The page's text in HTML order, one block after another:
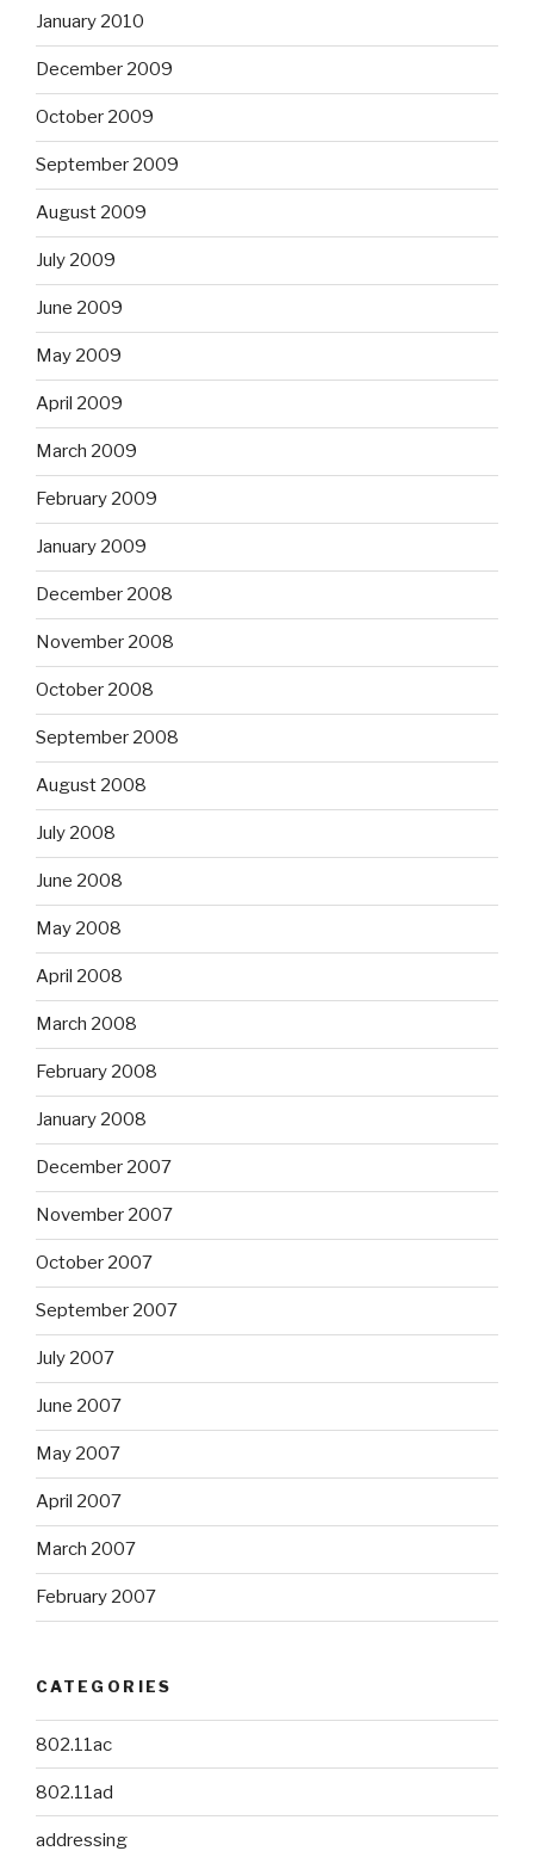
January 2010
December 2009
October 2009
September 2009
August 2009
July 2009
June 2009
May 2009
April 2009
March 2009
February 2009
January 2009
December 2008
November 2008
October 2008
September 2008
August 2008
July 2008
June 2008
May 2008
April 2008
March 2008
February 2008
January 2008
December 2007
November 2007
October 2007
September 2007
July 2007
June 2007
May 2007
April 2007
March 2007
February 2007
CATEGORIES
802.11ac
802.11ad
addressing